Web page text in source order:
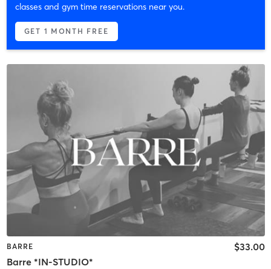
classes and gym time reservations near you.
GET 1 MONTH FREE
BARRE
Barre *IN-STUDIO*
$33.00